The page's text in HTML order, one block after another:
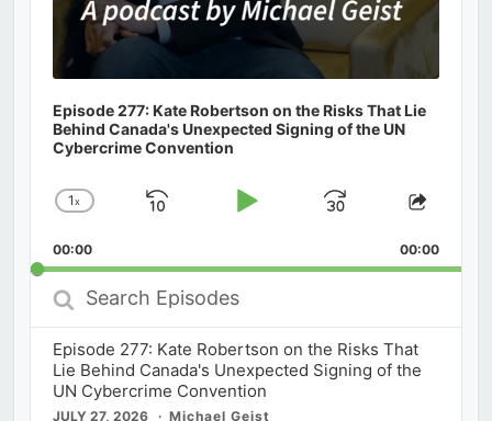
Episode 277: Kate Robertson on the Risks That Lie
Behind Canada's Unexpected Signing of the UN
Cybercrime Convention
Change
Rate
1x
Skip
Play
Jump
Forward
Share
00:00 00:00
Search
Episodes
Episode 277: Kate Robertson on the Risks That
Lie Behind Canada's Unexpected Signing of the
UN Cybercrime Convention
JULY 27, 2026 Michael Geist